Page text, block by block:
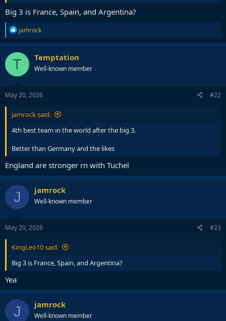
Big 3 is France, Spain, and Argentina?
R
e
a
c
t
o
n
s
jamrock
T Temptation
Well-known member
May 20, 2026 #22
jamrock said:
4th best team in the world after the big 3.
Better than Germany and the likes
England are stronger rn with Tuchel
J jamrock
Well-known member
May 20, 2026 #23
KingLeo10 said:
Big 3 is France, Spain, and Argentina?
Yea
J jamrock
Well-known member